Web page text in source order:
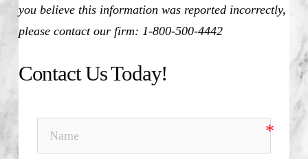
you believe this information was reported incorrectly,
please contact our firm: 1-800-500-4442
Contact Us Today!